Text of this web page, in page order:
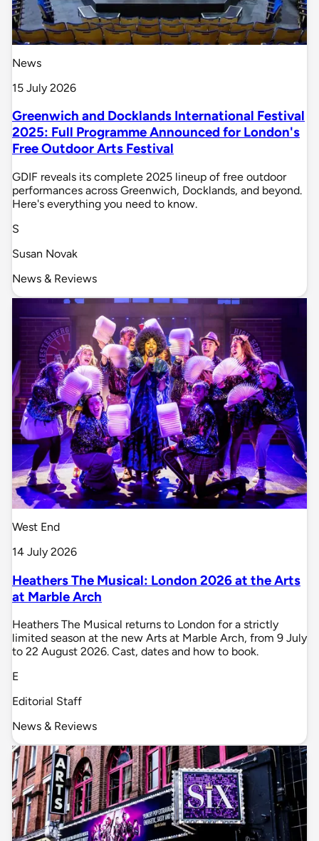
News
15 July 2026
Greenwich and Docklands International Festival
2025: Full Programme Announced for London's
Free Outdoor Arts Festival
GDIF reveals its complete 2025 lineup of free outdoor
performances across Greenwich, Docklands, and beyond.
Here's everything you need to know.
S
Susan Novak
News & Reviews
West End
14 July 2026
Heathers The Musical: London 2026 at the Arts
at Marble Arch
Heathers The Musical returns to London for a strictly
limited season at the new Arts at Marble Arch, from 9 July
to 22 August 2026. Cast, dates and how to book.
E
Editorial Staff
News & Reviews